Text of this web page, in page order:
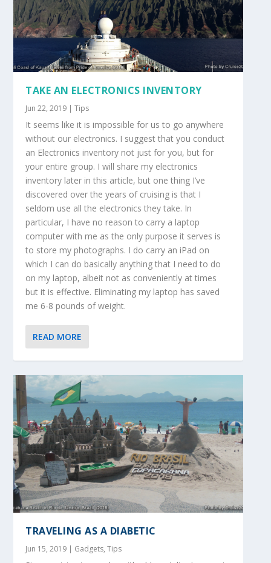
TAKE AN ELECTRONICS INVENTORY
Jun 22, 2019 |Tips
It seems like it is impossible for us to go anywhere
without our electronics. I suggest that you conduct
an Electronics inventory not just for you, but for
your entire group. I will share my electronics
inventory later in this article, but one thing I’ve
discovered over the years of cruising is that I
seldom use all the electronics they take. In
particular, I have no reason to carry a laptop
computer with me as the only purpose it serves is
to store my photographs. I do carry an iPad on
which I can do basically anything that I need to do
on my laptop, albeit not as conveniently at times
but it is effective. Eliminating my laptop has saved
me 6-8 pounds of weight.
READ MORE
TRAVELING AS A DIABETIC
Jun 15, 2019 | Gadgets,Tips